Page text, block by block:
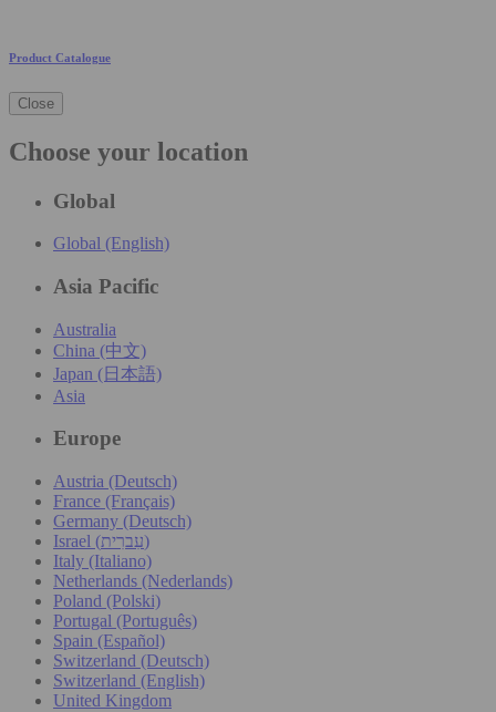
Product Catalogue
Close
Choose your location
Global
Global (English)
Asia Pacific
Australia
China (中文)
Japan (日本語)
Asia
Europe
Austria (Deutsch)
France (Français)
Germany (Deutsch)
Israel (עִברִית)
Italy (Italiano)
Netherlands (Nederlands)
Poland (Polski)
Portugal (Português)
Spain (Español)
Switzerland (Deutsch)
Switzerland (English)
United Kingdom